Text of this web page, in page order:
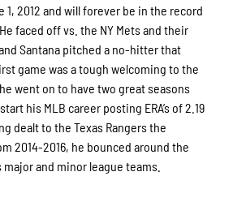
1, 2012 and will forever be in the record
faced off vs. the NY Mets and their
Santana pitched a no-hitter that
game was a tough welcoming to the
went on to have two great seasons
his MLB career posting ERA’s of 2.19
dealt to the Texas Rangers the
2014-2016, he bounced around the
major and minor league teams.